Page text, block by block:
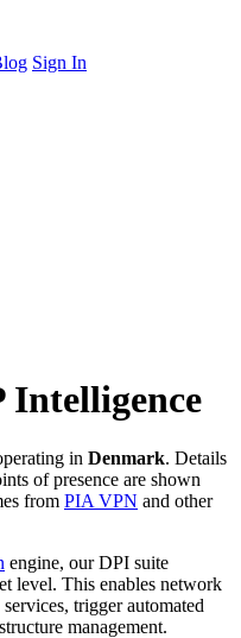
Sign In
Intelligence
in Denmark. Details
of presence are shown
from PIA VPN and other
engine, our DPI suite
level. This enables network
trigger automated
management.